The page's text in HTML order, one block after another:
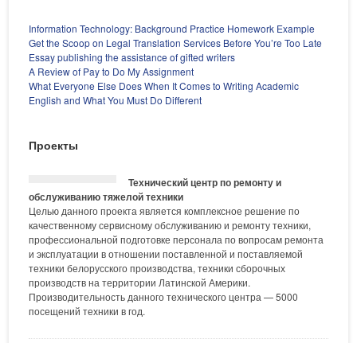
Information Technology: Background Practice Homework Example
Get the Scoop on Legal Translation Services Before You’re Too Late
Essay publishing the assistance of gifted writers
A Review of Pay to Do My Assignment
What Everyone Else Does When It Comes to Writing Academic
English and What You Must Do Different
Проекты
Технический центр по ремонту и
обслуживанию тяжелой техники
Целью данного проекта является комплексное решение по
качественному сервисному обслуживанию и ремонту техники,
профессиональной подготовке персонала по вопросам ремонта
и эксплуатации в отношении поставленной и поставляемой
техники белорусского производства, техники сборочных
производств на территории Латинской Америки.
Производительность данного технического центра — 5000
посещений техники в год.